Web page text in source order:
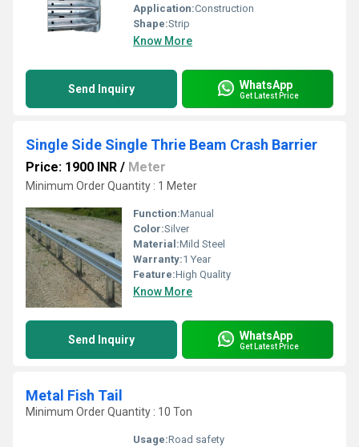
Application:Construction
Shape:Strip
Know More
Send Inquiry WhatsApp
Get Latest Price
Single Side Single Thrie Beam Crash Barrier
Price: 1900 INR / Meter
Minimum Order Quantity : 1 Meter
Function:Manual
Color:Silver
Material:Mild Steel
Warranty:1 Year
Feature:High Quality
Know More
Send Inquiry WhatsApp
Get Latest Price
Metal Fish Tail
Minimum Order Quantity : 10 Ton
Usage:Road safety